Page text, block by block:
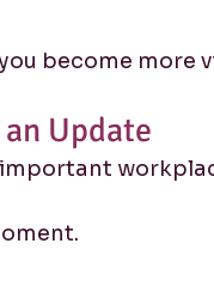
become more
Update